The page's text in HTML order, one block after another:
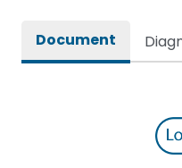
Main/Acc/Spare
Document